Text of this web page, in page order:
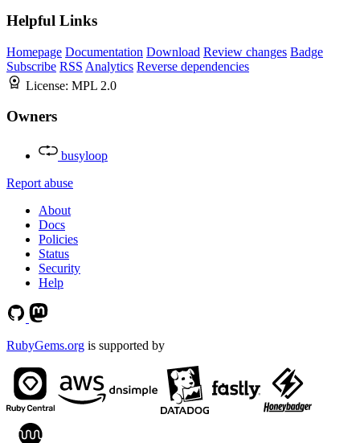
Helpful Links
Homepage Documentation Download Review changes Badge
Subscribe RSS Analytics Reverse dependencies
License: MPL 2.0
Owners
busyloop
Report abuse
About
Docs
Policies
Status
Security
Help
RubyGems.org is supported by